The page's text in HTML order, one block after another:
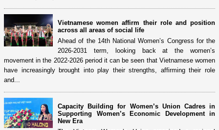
Vietnamese women affirm their role and position
across all areas of social life
Ahead of the 14th National Women’s Congress for the
2026-2031 term, looking back at the women’s
movement in the 2022-2026 period it can be seen that Vietnamese women
have increasingly brought into play their strengths, affirming their role
and...
Capacity Building for Women’s Union Cadres in
Supporting Women’s Economic Development in
New Era